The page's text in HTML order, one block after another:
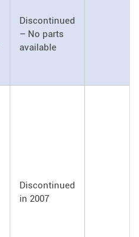
Discontinued
– No parts
available
Discontinued
in 2007